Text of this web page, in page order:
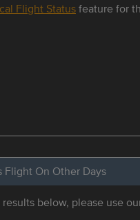
Flight Statusfeature for
On Other Days
below, please use